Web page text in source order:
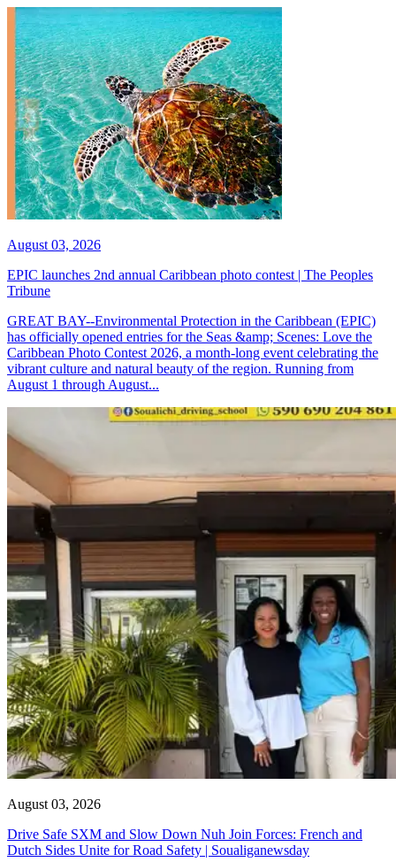
August 03, 2026
EPIC launches 2nd annual Caribbean photo contest | The Peoples
Tribune
GREAT BAY--Environmental Protection in the Caribbean (EPIC)
has officially opened entries for the Seas &amp; Scenes: Love the
Caribbean Photo Contest 2026, a month-long event celebrating the
vibrant culture and natural beauty of the region. Running from
August 1 through August...
August 03, 2026
Drive Safe SXM and Slow Down Nuh Join Forces: French and
Dutch Sides Unite for Road Safety | Soualiganewsday